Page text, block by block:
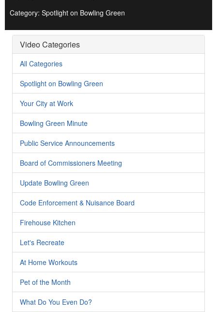
Category: Spotlight on Bowling Green
Video Categories
All Categories
Spotlight on Bowling Green
Your City at Work
Bowling Green Minute
Public Service Announcements
Board of Commissioners Meeting
Update Bowling Green
Code Enforcement & Nuisance Board
Firehouse Kitchen
Let's Recreate
At Home Workouts
Pet of the Month
What Do You Even Do?